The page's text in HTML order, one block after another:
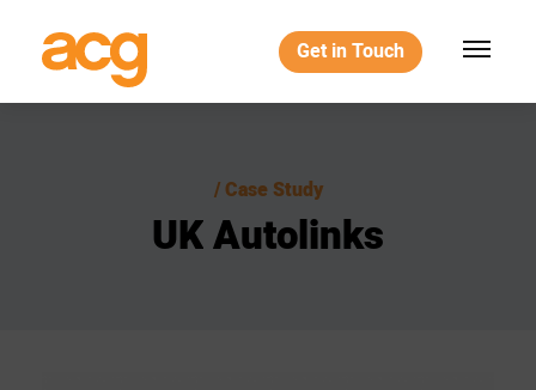
Get in Touch
Case Study
UKAutolinks